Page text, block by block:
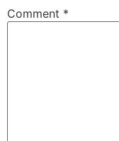
Comment *